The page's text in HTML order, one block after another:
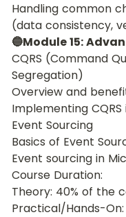
Handling common
(data consistency,
🔵Module 15:
CQRS (Command
Segregation)
Overview and
Implementing
Event Sourcing
Basics of Event
Event sourcing in
Course Duration:
Theory: 40% of the
Practical/Hands-